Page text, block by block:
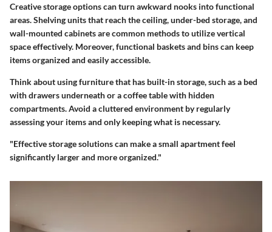
Creative storage options can turn awkward nooks into functional
areas. Shelving units that reach the ceiling, under-bed storage, and
wall-mounted cabinets are common methods to utilize vertical
space effectively. Moreover, functional baskets and bins can keep
items organized and easily accessible.
Think about using furniture that has built-in storage, such as a bed
with drawers underneath or a coffee table with hidden
compartments. Avoid a cluttered environment by regularly
assessing your items and only keeping what is necessary.
"Effective storage solutions can make a small apartment feel
significantly larger and more organized."